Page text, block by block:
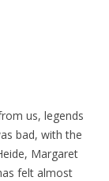
us, legends
bad, with the
Margaret
felt almost